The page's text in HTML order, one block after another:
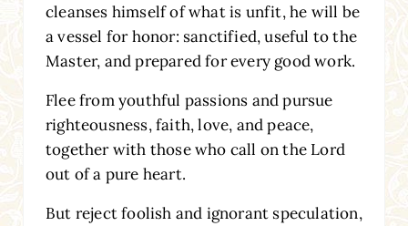
cleanses himself of what is unfit, he will be
a vessel for honor: sanctified, useful to the
Master, and prepared for every good work.
Flee from youthful passions and pursue
righteousness, faith, love, and peace,
together with those who call on the Lord
out of a pure heart.
But reject foolish and ignorant speculation,